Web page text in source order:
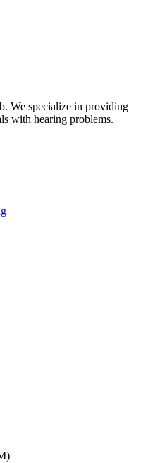
We specialize in providing
with hearing problems.